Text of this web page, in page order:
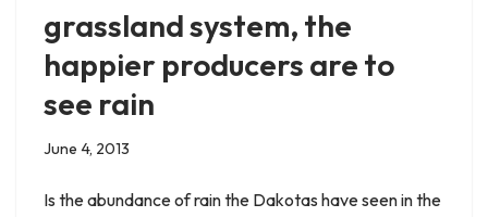
grassland system, the
happier producers are to
see rain
June 4, 2013
Is the abundance of rain the Dakotas have seen in the